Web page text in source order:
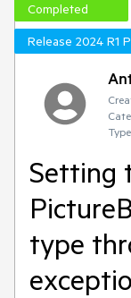
Completed
Release 2024 R1
Setting
type